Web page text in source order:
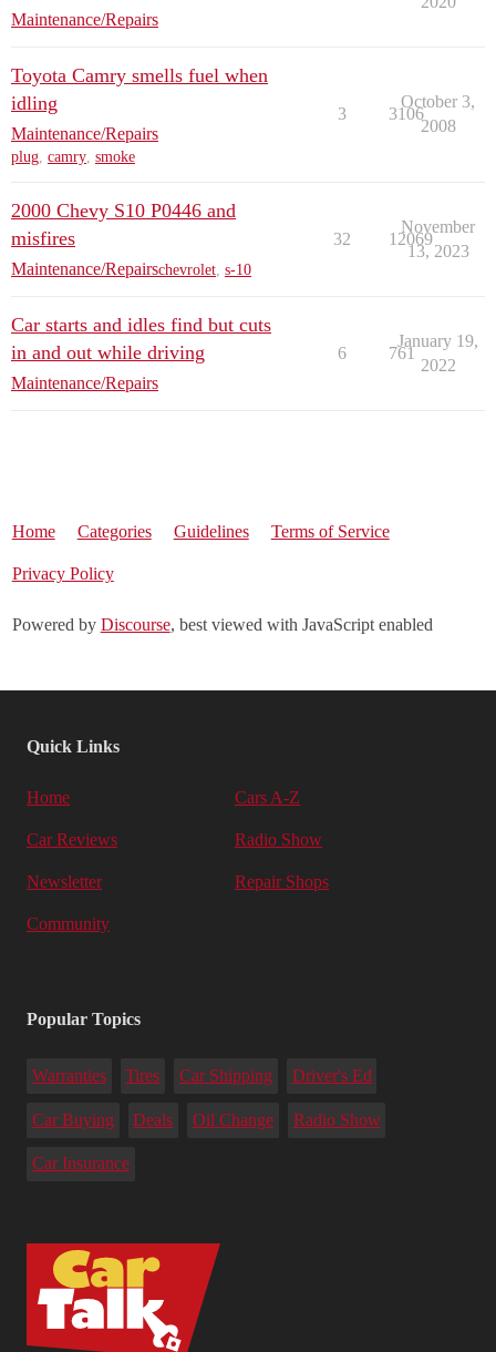
Maintenance/Repairs
Toyota Camry smells fuel when
idling
Maintenance/Repairs
plug, camry, smoke
3 3106
October 3,
2008
2000 Chevy S10 P0446 and
misfires
Maintenance/Repairschevrolet s-10
32 12069
November
13, 2023
Car starts and idles find but cuts
in and out while driving
Maintenance/Repairs
6 761
January 19,
2022
Home Categories Guidelines Terms of Service
Privacy Policy
Powered by Discourse, best viewed with JavaScript enabled
Quick Links
Home Cars A-Z
Car Reviews Radio Show
Newsletter Repair Shops
Community
Popular Topics
Warranties Tires Car Shipping Driver's Ed
Car Buying Deals Oil Change Radio Show
Car Insurance